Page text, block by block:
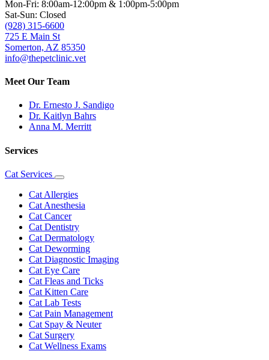
Mon-Fri: 8:00am-12:00pm & 1:00pm-5:00pm
Sat-Sun: Closed
(928) 315-6600
725 E Main St
Somerton, AZ 85350
info@thepetclinic.vet
Meet Our Team
Dr. Ernesto J. Sandigo
Dr. Kaitlyn Bahrs
Anna M. Merritt
Services
Cat Services
Toggle
Dropdown
Cat Allergies
Cat Anesthesia
Cat Cancer
Cat Dentistry
Cat Dermatology
Cat Deworming
Cat Diagnostic Imaging
Cat Eye Care
Cat Fleas and Ticks
Cat Kitten Care
Cat Lab Tests
Cat Pain Management
Cat Spay & Neuter
Cat Surgery
Cat Wellness Exams